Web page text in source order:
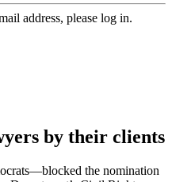
address, please log in.
by their clients
the nomination